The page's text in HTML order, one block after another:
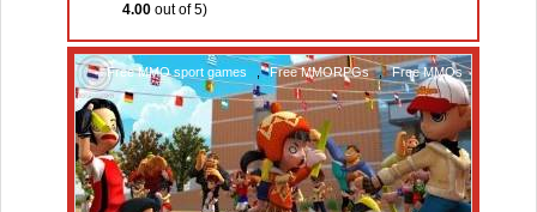
4.00 out of 5)
Free MMO sport games , Free MMORPGs , Free MMOs